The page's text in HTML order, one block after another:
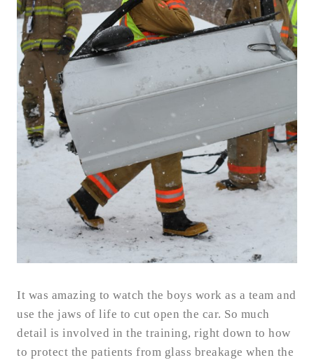
It was amazing to watch the boys work as a team and
use the jaws of life to cut open the car. So much
detail is involved in the training, right down to how
to protect the patients from glass breakage when the